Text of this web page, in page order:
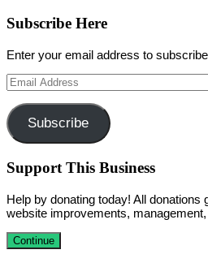
Subscribe Here
Enter your email address to
Email
Address
Subscribe
Support This Business
Help by donating today! All donations
website improvements,
Continue